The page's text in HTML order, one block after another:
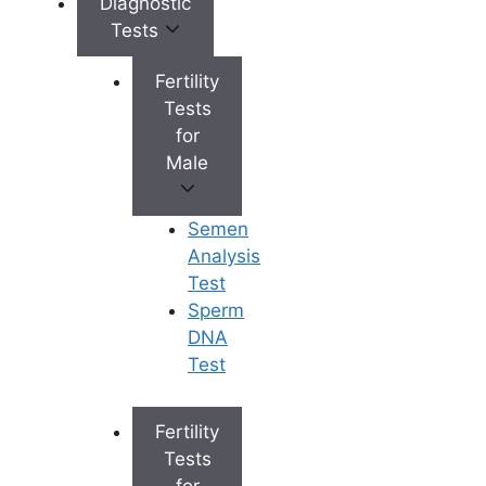
Tests
Fertility
Tests
for
Male
Semen
Analysis
Test
Sperm
DNA
Test
Fertility
Tests
Learn More
Yoga for Women’s Health: Can It
Help PCOS, Hormonal Balance,
Fertility and Menstrual Health?
How Sleep Patterns Affect
Female Neuroendocrinology and
Reproductive Health
How does nutrition affect male
fertility?
Does Female Masturbation
Affect Hormones
Supplements That May Boost
Male Fertility